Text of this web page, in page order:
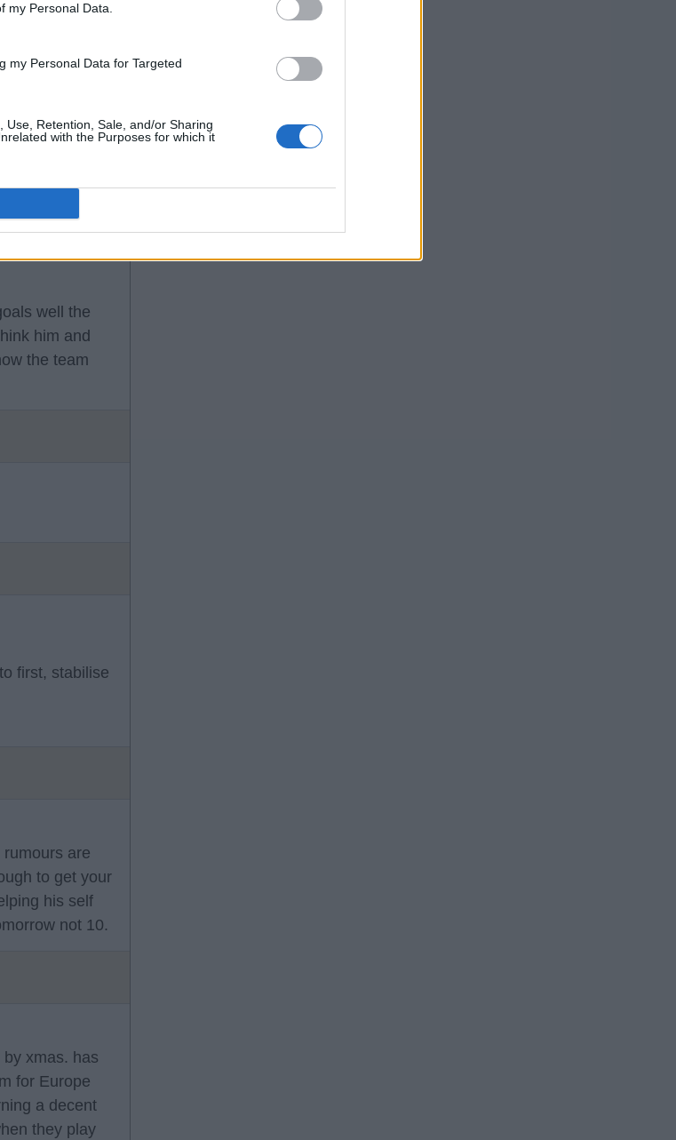
my Personal Data.
my Personal Data for Targeted
Use, Retention, Sale, and/or Sharing
with the Purposes for which it
well the
him and
the team
first, stabilise
are
to get your
his self
not 10.
xmas. has
for Europe
a decent
they play